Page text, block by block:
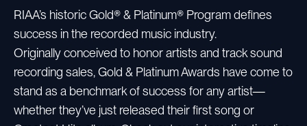
RIAA’s historic Gold® & Platinum® Program defines
success in the recorded music industry.
Originally conceived to honor artists and track sound
recording sales, Gold & Platinum Awards have come to
stand as a benchmark of success for any artist—
whether they’ve just released their first song or